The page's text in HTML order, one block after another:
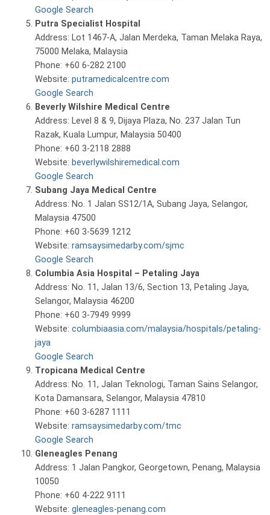
Google Search
Putra Specialist Hospital
Address: Lot 1467-A, Jalan Merdeka, Taman Melaka Raya,
75000 Melaka, Malaysia
Phone: +60 6-282 2100
Website: putramedicalcentre.com
Google Search
Beverly Wilshire Medical Centre
Address: Level 8 & 9, Dijaya Plaza, No. 237 Jalan Tun
Razak, Kuala Lumpur, Malaysia 50400
Phone: +60 3-2118 2888
Website: beverlywilshiremedical.com
Google Search
Subang Jaya Medical Centre
Address: No. 1 Jalan SS12/1A, Subang Jaya, Selangor,
Malaysia 47500
Phone: +60 3-5639 1212
Website: ramsaysimedarby.com/sjmc
Google Search
Columbia Asia Hospital – Petaling Jaya
Address: No. 11, Jalan 13/6, Section 13, Petaling Jaya,
Selangor, Malaysia 46200
Phone: +60 3-7949 9999
Website: columbiaasia.com/malaysia/hospitals/petaling-
jaya
Google Search
Tropicana Medical Centre
Address: No. 11, Jalan Teknologi, Taman Sains Selangor,
Kota Damansara, Selangor, Malaysia 47810
Phone: +60 3-6287 1111
Website: ramsaysimedarby.com/tmc
Google Search
Gleneagles Penang
Address: 1 Jalan Pangkor, Georgetown, Penang, Malaysia
10050
Phone: +60 4-222 9111
Website: gleneagles-penang.com